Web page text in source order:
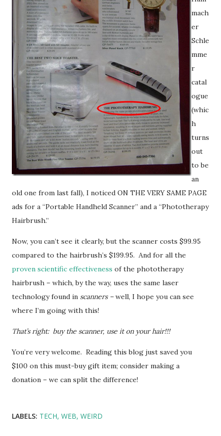
mach
er
Schle
mme
r
catal
ogue
(whic
h
turns
out
to be
an
old one from last fall), I noticed ON THE VERY SAME PAGE
ads for a “Portable Handheld Scanner” and a “Phototherapy
Hairbrush.”
Now, you can’t see it clearly, but the scanner costs $99.95
compared to the hairbrush’s $199.95. And for all the
proven scientific effectiveness of the phototherapy
hairbrush – which, by the way, uses the same laser
technology found in scanners –well, I hope you can see
where I’m going with this!
That’s right: buy the scanner, use it on your hair!!!
You’re very welcome. Reading this blog just saved you
$100 on this must-buy gift item; consider making a
donation – we can split the difference!
LABELS: TECH WEB WEIRD